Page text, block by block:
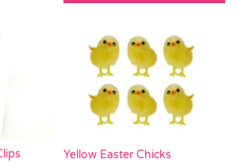
Yellow Easter Chicks